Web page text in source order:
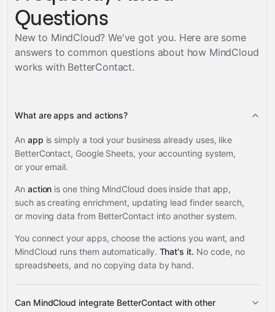
Questions
New to MindCloud? We've got you. Here are some
answers to common questions about how MindCloud
works with BetterContact.
What are apps and actions?
An app is simply a tool your business already uses, like
BetterContact, Google Sheets, your accounting system,
or your email.
An action is one thing MindCloud does inside that app,
such as creating enrichment, updating lead finder search,
or moving data from BetterContact into another system.
You connect your apps, choose the actions you want, and
MindCloud runs them automatically. That's it. No code, no
spreadsheets, and no copying data by hand.
Can MindCloud integrate BetterContact with other